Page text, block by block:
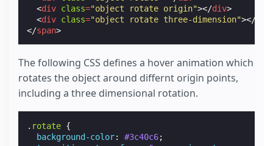
<div class="object rotate origin"></div>
<div class="object rotate three-dimension"></
</span>
The following CSS defines a hover animation which
rotates the object around differnt origin points,
including a three dimensional rotation.
. rotate {
background-color: #3c40c6;